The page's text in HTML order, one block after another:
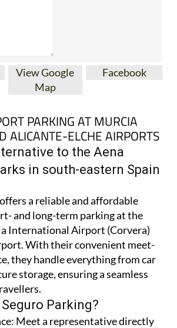
View Google
Map
Facebook
PARKING AT MURCIA
ALICANTE-ELCHE AIRPORTS
to the Aena
in south-eastern Spain
a reliable and affordable
and long-term parking at the
International Airport (Corvera)
With their convenient meet-
they handle everything from car
storage, ensuring a seamless
Parking?
Meet a representative directly